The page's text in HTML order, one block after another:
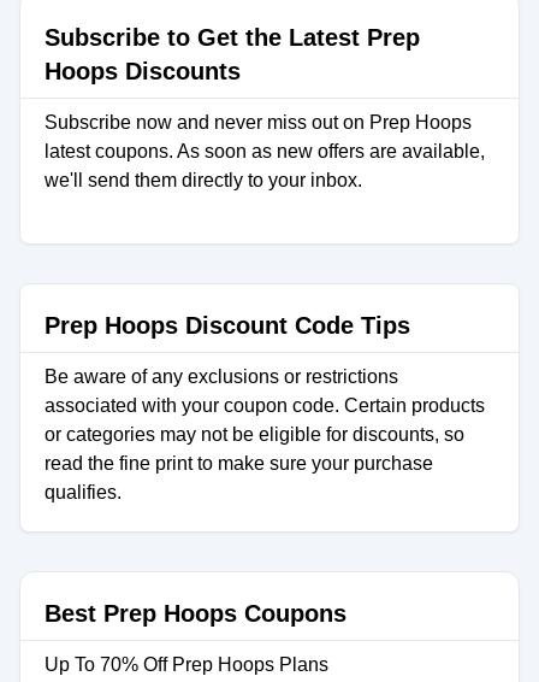
Subscribe to Get the Latest Prep
Hoops Discounts
Subscribe now and never miss out on Prep Hoops
latest coupons. As soon as new offers are available,
we'll send them directly to your inbox.
Prep Hoops Discount Code Tips
Be aware of any exclusions or restrictions
associated with your coupon code. Certain products
or categories may not be eligible for discounts, so
read the fine print to make sure your purchase
qualifies.
Best Prep Hoops Coupons
Up To 70% Off Prep Hoops Plans